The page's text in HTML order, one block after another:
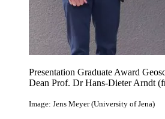
Presentation Graduate Award
Dean Prof. Dr Hans-Dieter Arndt
Image: Jens Meyer (University of Jena)